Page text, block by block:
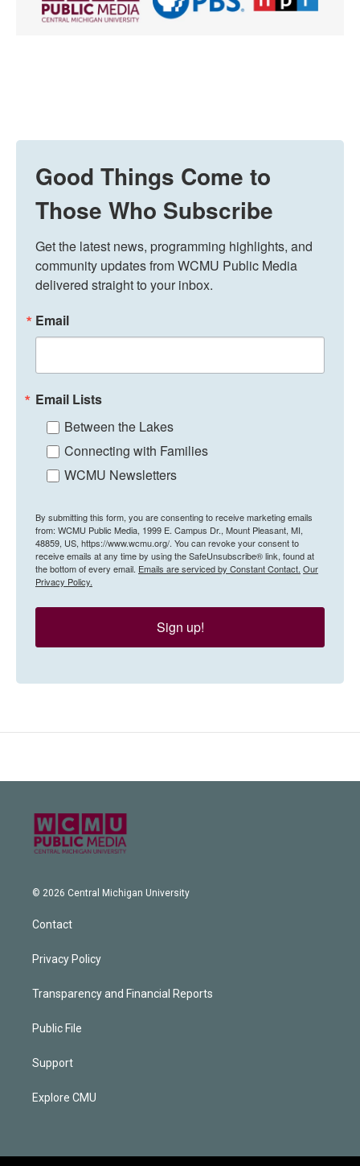
Good Things Come to
Those Who Subscribe
Get the latest news, programming highlights, and
community updates from WCMU Public Media
delivered straight to your inbox.
Email
Email Lists
Between the Lakes
Connecting with Families
WCMU Newsletters
By submitting this form, you are consenting to receive marketing emails
from: WCMU Public Media, 1999 E. Campus Dr., Mount Pleasant, MI,
48859, US, https://www.wcmu.org/. You can revoke your consent to
receive emails at any time by using the SafeUnsubscribe® link, found at
the bottom of every email. Emails are serviced by Constant Contact. Our
Privacy Policy.
Sign up!
© 2026 Central Michigan University
Contact
Privacy Policy
Transparency and Financial Reports
Public File
Support
Explore CMU